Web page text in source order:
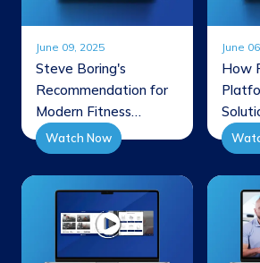
June 09, 2025
Steve Boring's
Recommendation for
Modern Fitness
Facilities
Watch Now
June
How